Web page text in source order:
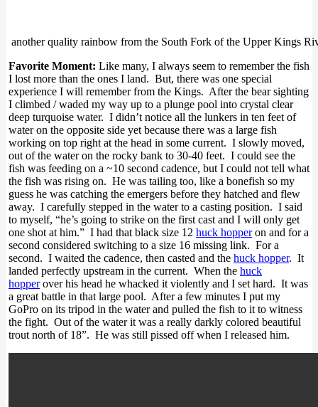
another quality rainbow from the South Fork of the Upper Kings
Favorite Moment: Like many, I always seem to remember the fish
I lost more than the ones I land. But, there was one special
experience I will remember from the Kings. After the bear sighting
I climbed / waded my way up to a plunge pool into crystal clear
deep turquoise water. I didn’t notice all the lunkers in ten feet of
water on the opposite side yet because there was a large fish
working on top right at the head in some current. I slowly moved,
out of the water on the rocky bank to 30-40 feet. I could see the
fish was feeding on a ~10 second cadence, but I could not tell what
the fish was rising on. He was tailing too, like a bonefish so my
guess he was catching the emergers before they hatched and flew
away. I carefully stepped in the water to a casting position. I said
to myself, “he’s going to strike on the first cast and I will only get
one shot at him.” I had that black size 12 huck hopperon and for a
second considered switching to a size 16 missing link. For a
second. I waited the cadence, then casted and the huck hopper. It
landed perfectly upstream in the current. When the huck
hopperover his head he whacked it violently and I set hard. It was
a great battle in that large pool. After a few minutes I put my
GoPro on its tripod in the water and pulled the fish to it to witness
the fight. Out of the water it was a really darkly colored beautiful
trout north of 18”. He was still pissed off when I released him.